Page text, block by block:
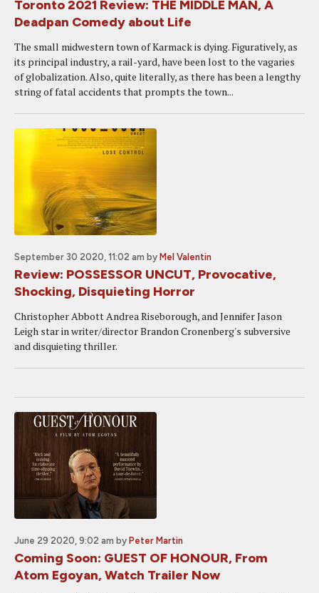
Toronto 2021 Review: THE MIDDLE MAN, A
Deadpan Comedy about Life
The small midwestern town of Karmack is dying. Figuratively, as
its principal industry, a rail-yard, have been lost to the vagaries
of globalization. Also, quite literally, as there has been a lengthy
string of fatal accidents that prompts the town...
September 30 2020, 11:02 am by Mel Valentin
Review: POSSESSOR UNCUT, Provocative,
Shocking, Disquieting Horror
Christopher Abbott Andrea Riseborough, and Jennifer Jason
Leigh star in writer/director Brandon Cronenberg's subversive
and disquieting thriller.
June 29 2020, 9:02 am by Peter Martin
Coming Soon: GUEST OF HONOUR, From
Atom Egoyan, Watch Trailer Now